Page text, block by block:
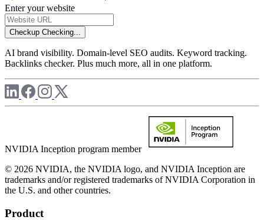
Enter your website
Checkup Checking...
AI brand visibility. Domain-level SEO audits. Keyword tracking.
Backlinks checker. Plus much more, all in one platform.
NVIDIA Inception program member
© 2026 NVIDIA, the NVIDIA logo, and NVIDIA Inception are
trademarks and/or registered trademarks of NVIDIA Corporation in
the U.S. and other countries.
Product